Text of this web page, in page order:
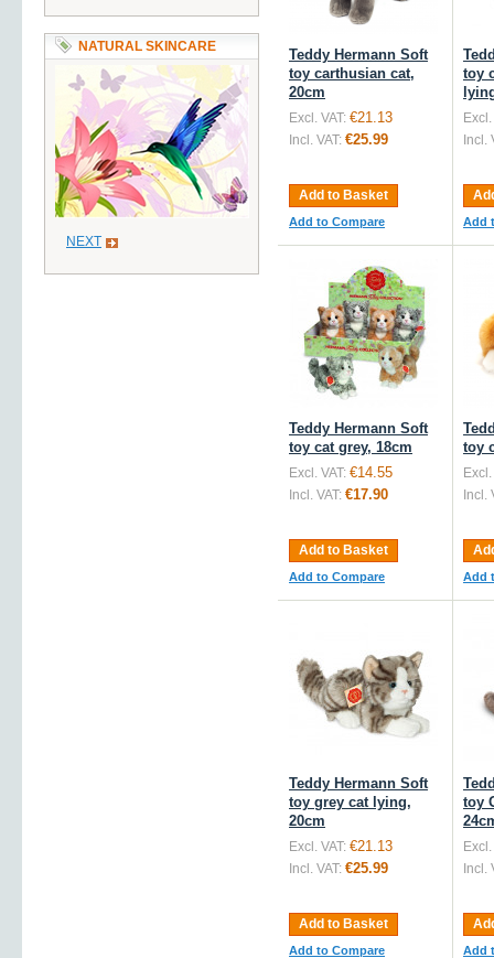
Teddy Hermann Soft
toy carthusian cat,
20cm
Excl. VAT: €21.13
Incl. VAT: €25.99
Add to Basket
Add to Compare
toy
Excl.
Incl.
Add
Teddy Hermann Soft
toy cat grey, 18cm
Excl. VAT: €14.55
Incl. VAT: €17.90
Add to Basket
Add to Compare
toy
Excl.
Incl.
Add
Teddy Hermann Soft
toy grey cat lying,
20cm
Excl. VAT: €21.13
Incl. VAT: €25.99
Add to Basket
Add to Compare
toy
Excl.
Incl.
Add
NATURAL SKINCARE
NEXT